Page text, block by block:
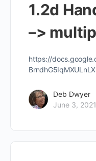
1.2d
–>
https://
Deb Dwyer
June 3, 2021